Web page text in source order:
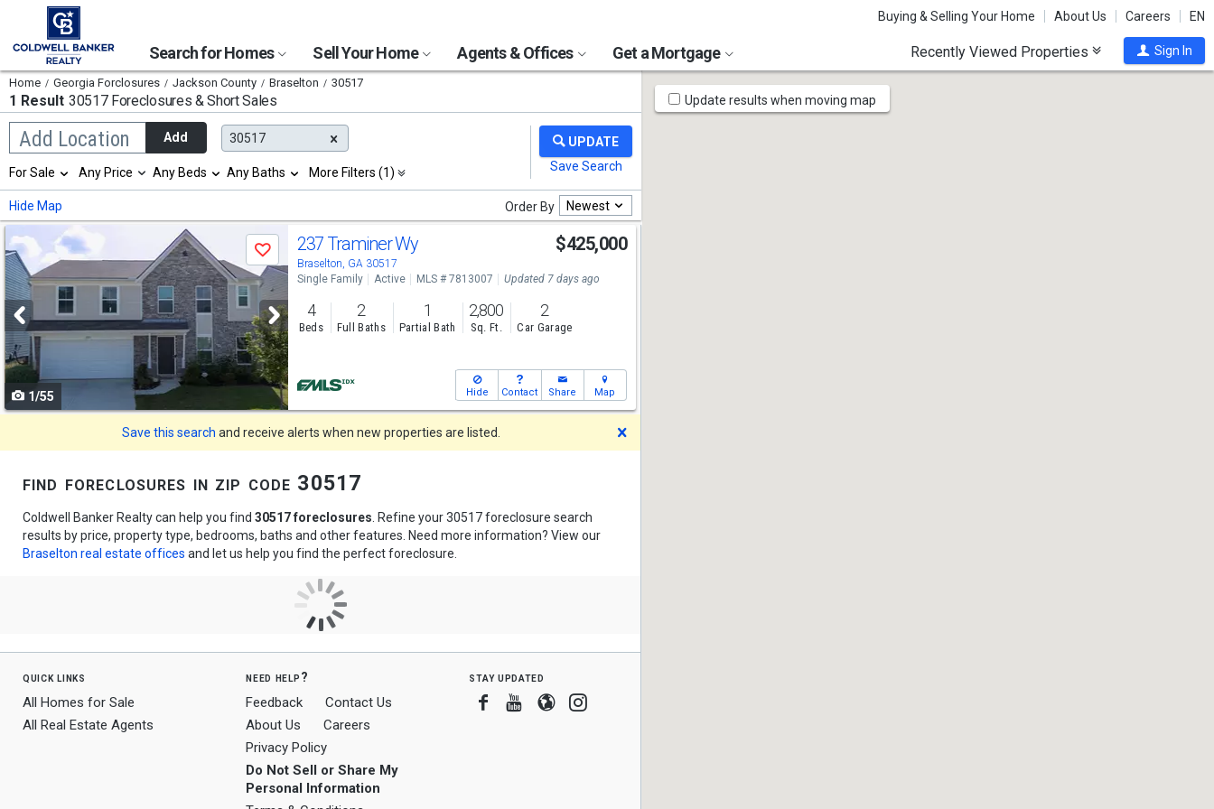
Buying & Selling Your Home About Us Careers EN
Search for Homes Sell Your Home Agents & Offices Get a Mortgage Recently Viewed Properties Sign In
Home Georgia Forclosures Jackson County Braselton 30517
1 Result 30517 Foreclosures & Short Sales
Add Location
Begin
typing
search,
use
arrow
keys
to
navigate,
Enter
to
select
Add 30517
Selection
will
refresh
the
page
with
new
results.
properties
For Sale Any Price Any Beds Any Baths More Filters (1)
Hide Map Order By Newest
Use
previous
and
next
buttons
to
navigate
Save
1/55
237 Traminer Wy
Braselton, GA 30517
$425,000
Single Family Active MLS # 7813007 Updated 7 days ago
4
Beds
2
Full Baths
1
Partial Bath
2,800
Sq. Ft.
2
Car Garage
Hide Contact Share Map
Save this search and receive alerts when new properties are listed.
find foreclosures in zip code 30517
Coldwell Banker Realty can help you find 30517 foreclosures . Refine your 30517 foreclosure search
results by price, property type, bedrooms, baths and other features. Need more information? View our
Braselton real estate offices and let us help you find the perfect foreclosure.
quick links
All Homes for Sale
All Real Estate Agents
need help?
Feedback
Contact Us
About Us
Careers
Privacy Policy
Do Not Sell or Share My
Personal Information
stay updated
Facebook
Youtube
BloggerInstagram
Map
Tools
Update results when moving map